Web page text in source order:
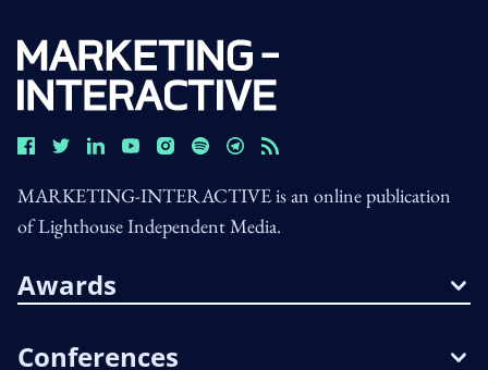
MARKETING-INTERACTIVE is an online publication
of Lighthouse Independent Media.
Awards
Conferences